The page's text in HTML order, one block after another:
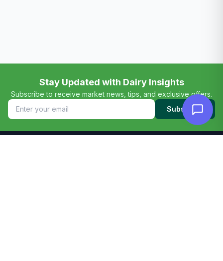
Stay Updated with Dairy Insights
Subscribe to receive market news, tips, and exclusive offers.
Subscribe